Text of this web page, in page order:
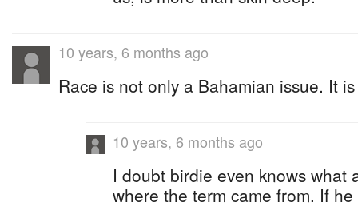
10 years, 6 months ago
Race is not only a Bahamian issue. It
10 years, 6 months ago
I doubt birdie even knows what
where the term came from. If